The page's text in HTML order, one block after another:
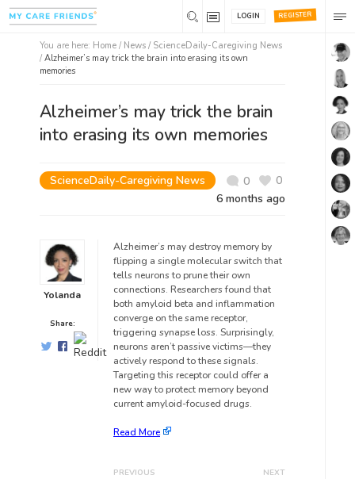
REGISTER
LOGIN
You are here: Home / News / ScienceDaily-Caregiving News
/ Alzheimer’s may trick the brain into erasing its own
memories
Alzheimer’s may trick the brain
into erasing its own memories
ScienceDaily-Caregiving News 0
0
6 months ago
Yolanda
Share:
Alzheimer’s may destroy memory by
flipping a single molecular switch that
tells neurons to prune their own
connections. Researchers found that
both amyloid beta and inflammation
converge on the same receptor,
triggering synapse loss. Surprisingly,
neurons aren’t passive victims—they
actively respond to these signals.
Targeting this receptor could offer a
new way to protect memory beyond
current amyloid-focused drugs.
Read More
PREVIOUS NEXT